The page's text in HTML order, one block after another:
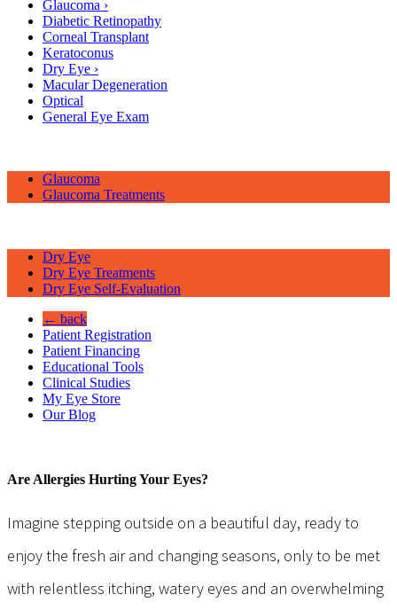
Glaucoma ›
Diabetic Retinopathy
Corneal Transplant
Keratoconus
Dry Eye ›
Macular Degeneration
Optical
General Eye Exam
Glaucoma
Glaucoma Treatments
Dry Eye
Dry Eye Treatments
Dry Eye Self-Evaluation
← back
Patient Registration
Patient Financing
Educational Tools
Clinical Studies
My Eye Store
Our Blog
Are Allergies Hurting Your Eyes?
Imagine stepping outside on a beautiful day, ready to
enjoy the fresh air and changing seasons, only to be met
with relentless itching, watery eyes and an overwhelming